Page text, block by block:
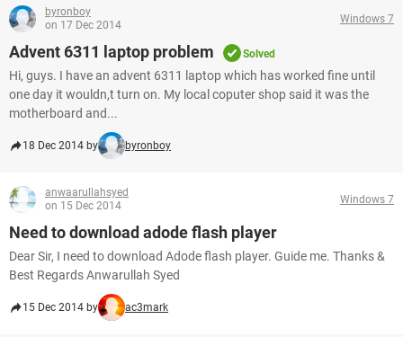
byronboy
on 17 Dec 2014
Windows 7
Advent 6311 laptop problem Solved
Hi, guys. I have an advent 6311 laptop which has worked fine until
one day it wouldn,t turn on. My local coputer shop said it was the
motherboard and...
18 Dec 2014 by byronboy
anwaarullahsyed
on 15 Dec 2014
Windows 7
Need to download adode flash player
Dear Sir, I need to download Adode flash player. Guide me. Thanks &
Best Regards Anwarullah Syed
15 Dec 2014 by ac3mark